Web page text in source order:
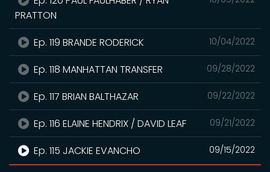
PRATTON
10/04/2022
Ep. 119 BRANDE RODERICK
09/28/2022
Ep. 118 MANHATTAN TRANSFER
09/22/2022
Ep. 117 BRIAN BALTHAZAR
09/21/2022
Ep. 116 ELAINE HENDRIX / DAVID LEAF
09/15/2022
Ep. 115 JACKIE EVANCHO